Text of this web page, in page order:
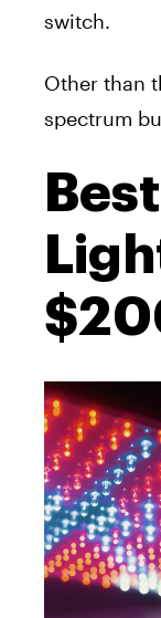
switch.
Other than
spectrum